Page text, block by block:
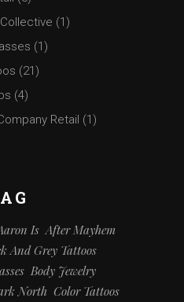
(1)
(1)
(21)
(4)
Retail (1)
Is After Mayhem
And Grey Tattoos
Body Jewelry
North Color Tattoos